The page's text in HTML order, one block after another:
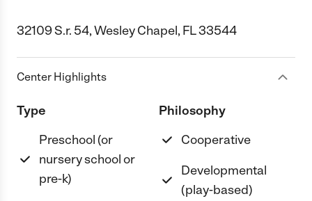
32109 S.r. 54, Wesley Chapel, FL 33544
Center Highlights
Type
Preschool (or
nursery school or
pre-k)
Philosophy
Cooperative
Developmental
(play-based)